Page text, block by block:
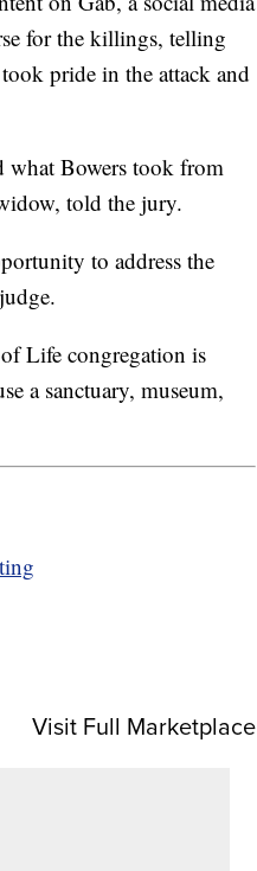
for the killings, telling
pride in the attack and
what Bowers took from
told the jury.
to address the
Life congregation is
a sanctuary, museum,
Visit Full Marketplace